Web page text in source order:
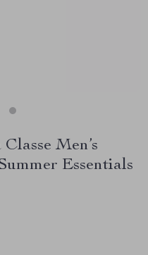
Men’s
Essentials